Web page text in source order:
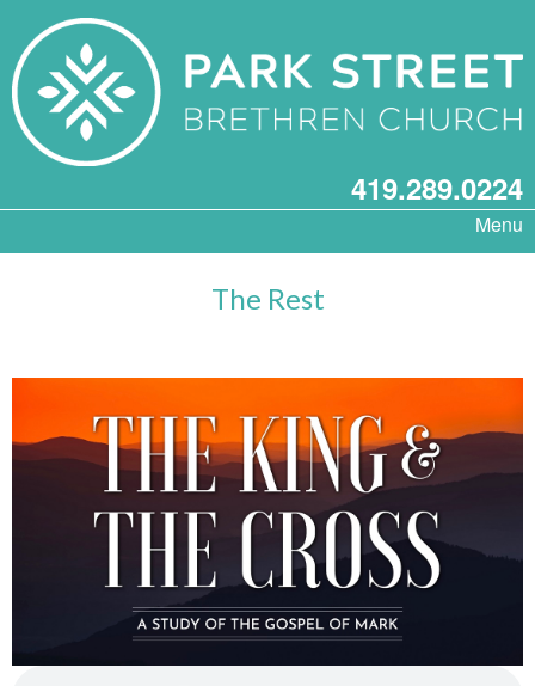
419.289.0224
Menu
The Rest